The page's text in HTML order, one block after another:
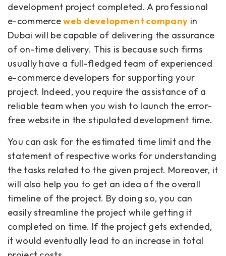
development project completed. A professional
e-commerceweb development company in
Dubai will be capable of delivering the assurance
of on-time delivery. This is because such firms
usually have a full-fledged team of experienced
e-commerce developers for supporting your
project. Indeed, you require the assistance of a
reliable team when you wish to launch the error-
free website in the stipulated development time.
You can ask for the estimated time limit and the
statement of respective works for understanding
the tasks related to the given project. Moreover, it
will also help you to get an idea of the overall
timeline of the project. By doing so, you can
easily streamline the project while getting it
completed on time. If the project gets extended,
it would eventually lead to an increase in total